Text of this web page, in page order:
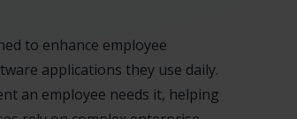
to enhance employee
applications they use daily.
an employee needs it, helping